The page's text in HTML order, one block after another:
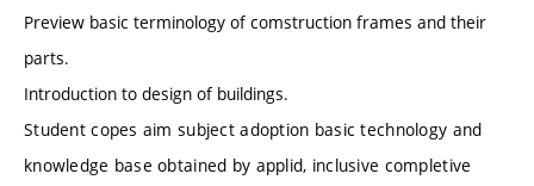
Preview basic terminology of comstruction frames and their
parts.
Introduction to design of buildings.
Student copes aim subject adoption basic technology and
knowledge base obtained by applid, inclusive completive